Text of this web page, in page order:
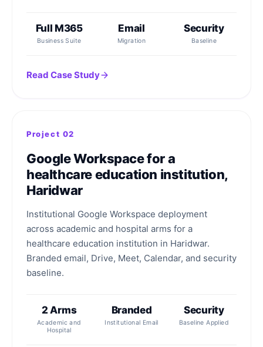
Full M365
Business Suite
Email
Migration
Security
Baseline
Read Case Study
Project 02
Google Workspace for a
healthcare education institution,
Haridwar
Institutional Google Workspace deployment
across academic and hospital arms for a
healthcare education institution in Haridwar.
Branded email, Drive, Meet, Calendar, and security
baseline.
2 Arms
Academic and
Hospital
Branded
Institutional Email
Security
Baseline Applied